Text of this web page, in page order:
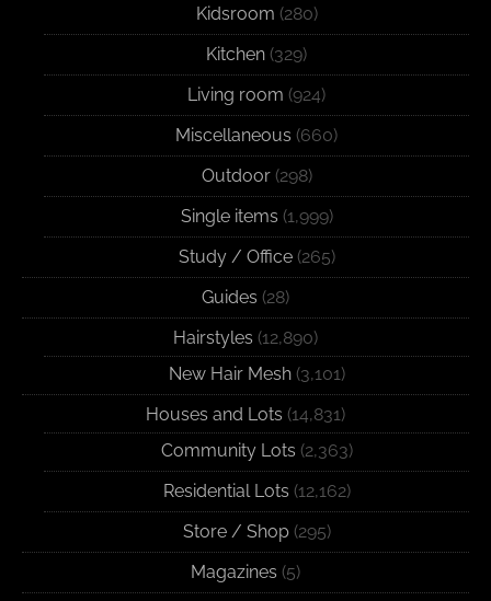
Kidsroom (280)
Kitchen (329)
Living room (924)
Miscellaneous (660)
Outdoor(298)
Single items (1,999)
Study / Office(265)
Guides (28)
Hairstyles (12,890)
New Hair Mesh(3,101)
Houses and Lots (14,831)
Community Lots (2,363)
Residential Lots (12,162)
Store / Shop(295)
Magazines (5)